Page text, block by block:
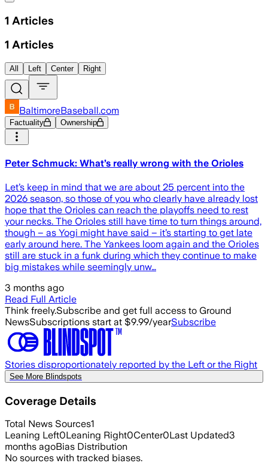
1 Articles
1 Articles
All Left Center Right
BaltimoreBaseball.com
Factuality Ownership
Peter Schmuck: What’s really wrong with the Orioles
Let’s keep in mind that we are about 25 percent into the
2026 season, so those of you who clearly have already lost
hope that the Orioles can reach the playoffs need to rest
your necks. The Orioles still have time to turn things around,
though – as Yogi might have said – it’s starting to get late
early around here. The Yankees loom again and the Orioles
still are stuck in a funk during which they continue to make
big mistakes while seemingly unw…
3 months ago
Read Full Article
Think freely.Subscribe and get full access to Ground
NewsSubscriptions start at $9.99/yearSubscribe
Stories disproportionately reported by the Left or the Right
See More Blindspots
Coverage Details
Total News Sources1
Leaning Left0Leaning Right0Center0Last Updated3
months agoBias Distribution
No sources with tracked biases.